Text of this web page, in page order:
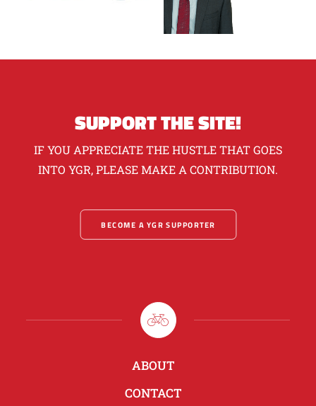
SUPPORT THE SITE!
IF YOU APPRECIATE THE HUSTLE THAT GOES
INTO YGR, PLEASE MAKE A CONTRIBUTION.
BECOME A YGR SUPPORTER
ABOUT
CONTACT